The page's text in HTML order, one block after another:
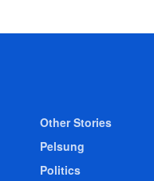
Other Stories
Pelsung
Politics